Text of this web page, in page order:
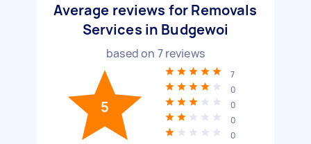
Average reviews for Removals
Services in Budgewoi
based on 7reviews
5
7
0
0
0
0